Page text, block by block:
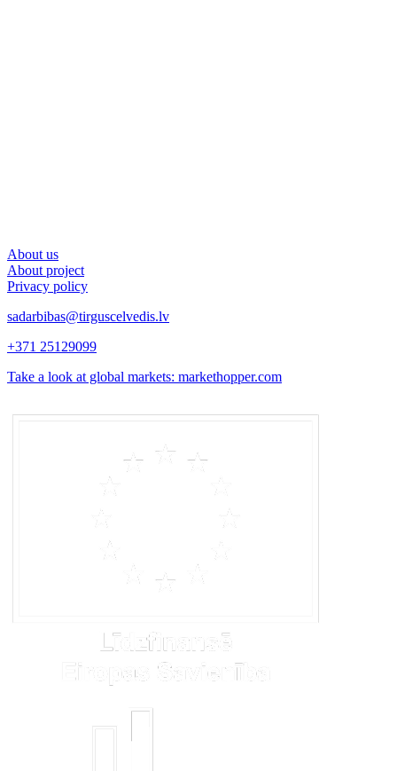
About us
About project
Privacy policy
sadarbibas@tirguscelvedis.lv
+371 25129099
Take a look at global markets: markethopper.com